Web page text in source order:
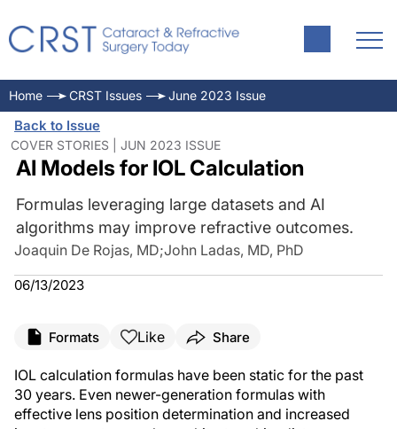
Home CRST Issues June 2023 Issue
Back to Issue
COVER STORIES | JUN 2023 ISSUE
AI Models for IOL Calculation
Formulas leveraging large datasets and AI
algorithms may improve refractive outcomes.
Joaquin De Rojas, MD;John Ladas, MD, PhD
06/13/2023
Formats Like Share
IOL calculation formulas have been static for the past
30 years. Even newer-generation formulas with
effective lens position determination and increased